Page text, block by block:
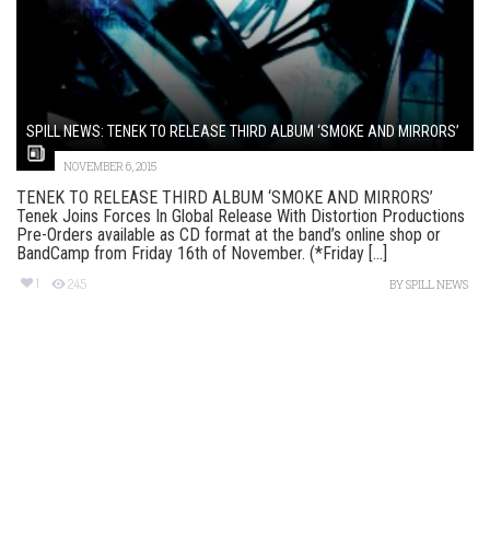
SPILL NEWS: TENEK TO RELEASE THIRD ALBUM ‘SMOKE AND MIRRORS’
NOVEMBER 6, 2015
TENEK TO RELEASE THIRD ALBUM ‘SMOKE AND MIRRORS’
Tenek Joins Forces In Global Release With Distortion Productions
Pre-Orders available as CD format at the band’s online shop or
BandCamp from Friday 16th of November. (*Friday [...]
1 245 BYSPILL NEWS